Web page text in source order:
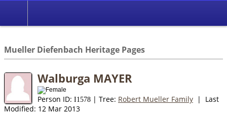
Mueller Diefenbach Heritage Pages
Walburga MAYER
Person ID: I1578 | Tree: Robert Mueller Family | Last
Modified: 12 Mar 2013